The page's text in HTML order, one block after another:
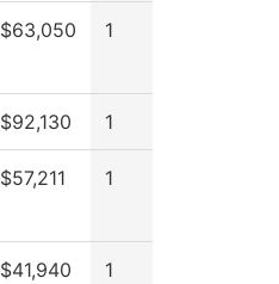
$63,050 1
$92,130 1
$57,211 1
$41,940 1